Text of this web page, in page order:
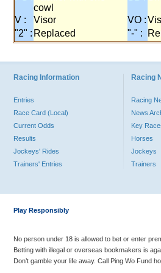
cowl
V : Visor VO :
"2" : Replaced "-" :
Racing Information
Entries
Race Card (Local)
Current Odds
Results
Jockeys' Rides
Trainers' Entries
Racing
Racing
News
Key
Horses
Jockeys
Trainers
Play Responsibly
No person under 18 is allowed to bet or enter
Betting with illegal or overseas bookmakers is
Don’t gamble your life away. Call Ping Wo Fund